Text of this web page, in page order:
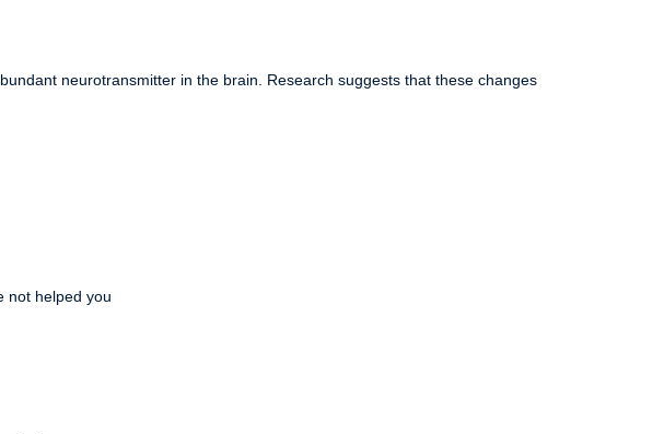
neurotransmitter in the brain. Research suggests that these changes
not helped you